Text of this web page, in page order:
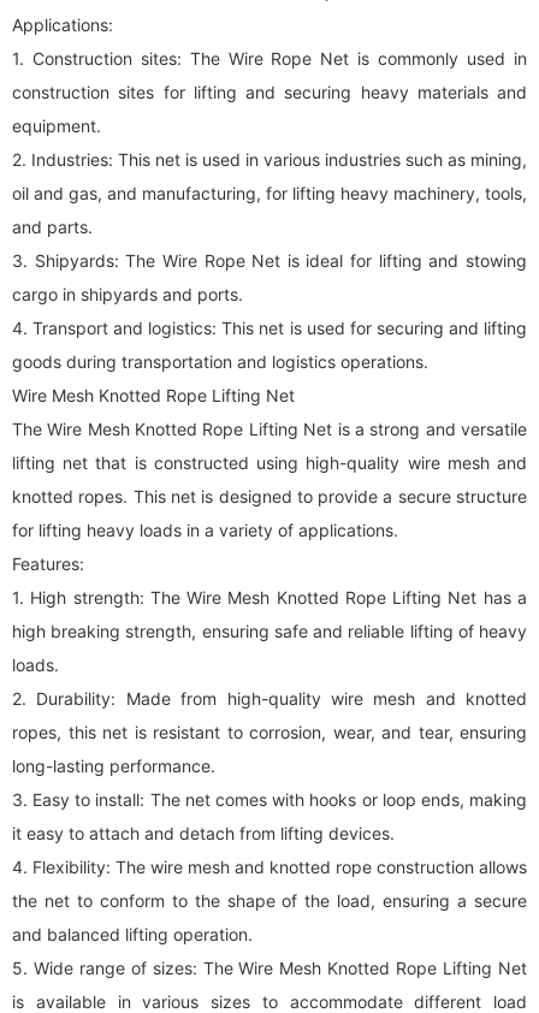
Applications:
1. Construction sites: The Wire Rope Net is commonly used in
construction sites for lifting and securing heavy materials and
equipment.
2. Industries: This net is used in various industries such as mining,
oil and gas, and manufacturing, for lifting heavy machinery, tools,
and parts.
3. Shipyards: The Wire Rope Net is ideal for lifting and stowing
cargo in shipyards and ports.
4. Transport and logistics: This net is used for securing and lifting
goods during transportation and logistics operations.
Wire Mesh Knotted Rope Lifting Net
The Wire Mesh Knotted Rope Lifting Net is a strong and versatile
lifting net that is constructed using high-quality wire mesh and
knotted ropes. This net is designed to provide a secure structure
for lifting heavy loads in a variety of applications.
Features:
1. High strength: The Wire Mesh Knotted Rope Lifting Net has a
high breaking strength, ensuring safe and reliable lifting of heavy
loads.
2. Durability: Made from high-quality wire mesh and knotted
ropes, this net is resistant to corrosion, wear, and tear, ensuring
long-lasting performance.
3. Easy to install: The net comes with hooks or loop ends, making
it easy to attach and detach from lifting devices.
4. Flexibility: The wire mesh and knotted rope construction allows
the net to conform to the shape of the load, ensuring a secure
and balanced lifting operation.
5. Wide range of sizes: The Wire Mesh Knotted Rope Lifting Net
is available in various sizes to accommodate different load